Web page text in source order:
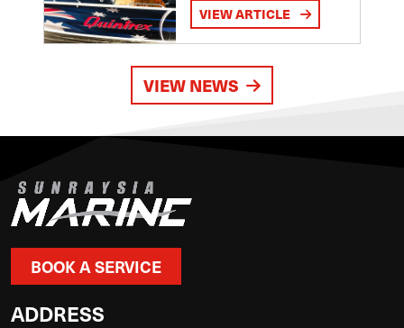
VIEW ARTICLE
VIEW NEWS
BOOK A SERVICE
ADDRESS